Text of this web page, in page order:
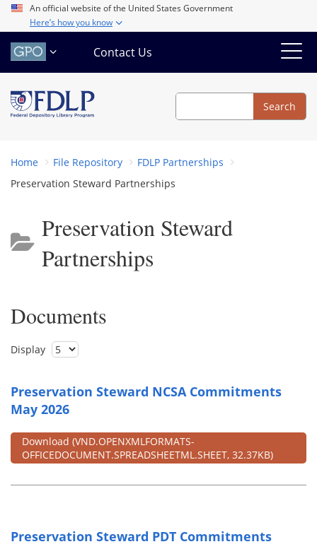
Skip
main
content
An official website of the United States Government
Here’s how you know
Contact Us
Search
Search
Home File Repository
FDLP Partnerships
Preservation Steward Partnerships
Preservation Steward
Partnerships
Documents
Display
Preservation Steward NCSA Commitments
May 2026
Download (VND.OPENXMLFORMATS-
OFFICEDOCUMENT.SPREADSHEETML.SHEET, 32.37KB)
Preservation Steward PDT Commitments